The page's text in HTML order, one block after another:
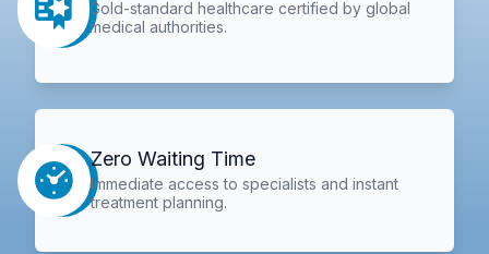
Gold-standard healthcare certified by global
medical authorities.
Zero Waiting Time
Immediate access to specialists and instant
treatment planning.